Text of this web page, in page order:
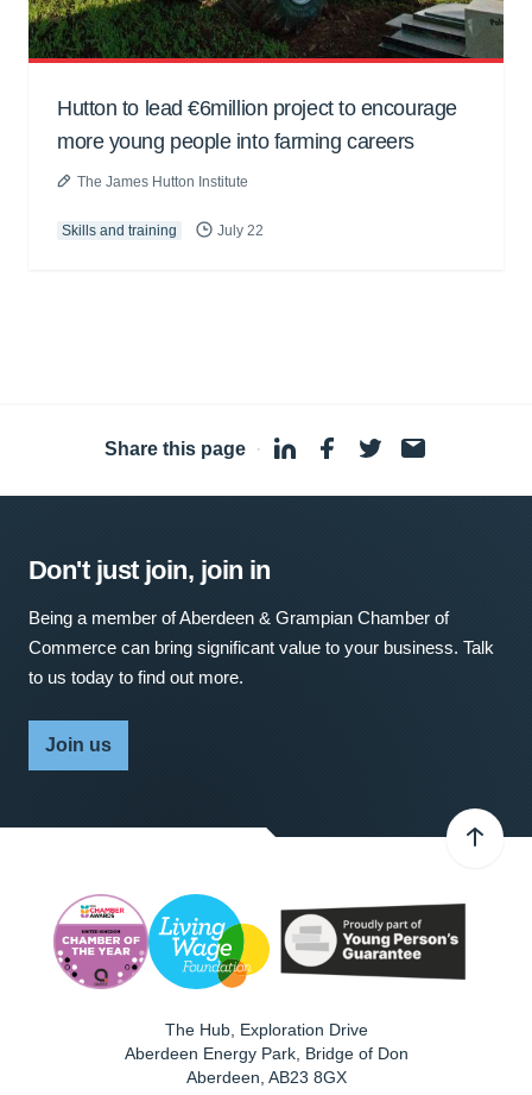
Hutton to lead €6million project to encourage
more young people into farming careers
The James Hutton Institute
Skills and training July 22
Share this page ·
Don't just join, join in
Being a member of Aberdeen & Grampian Chamber of
Commerce can bring significant value to your business. Talk
to us today to find out more.
Join us
The Hub, Exploration Drive
Aberdeen Energy Park, Bridge of Don
Aberdeen AB23 8GX